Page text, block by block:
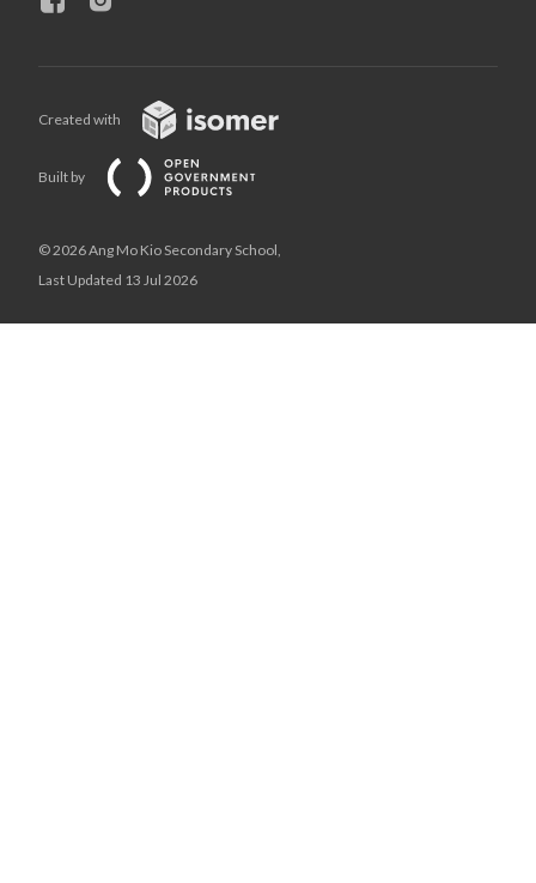
Created with
Built by
© 2026 Ang Mo Kio Secondary School,
Last Updated 13 Jul 2026